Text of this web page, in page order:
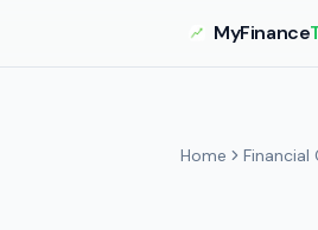
MyFinance
Home Financial